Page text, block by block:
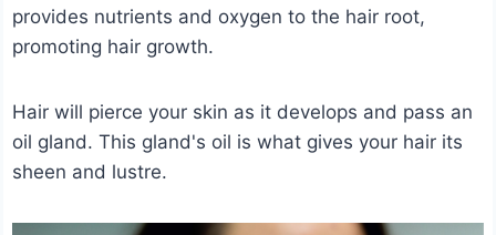
provides nutrients and oxygen to the hair root,
promoting hair growth.
Hair will pierce your skin as it develops and pass an
oil gland. This gland's oil is what gives your hair its
sheen and lustre.